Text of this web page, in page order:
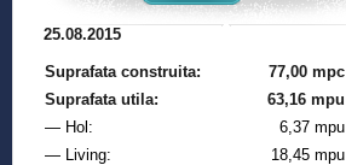
25.08.2015
Suprafata construita:
77,00 mpc
Suprafata utila:
63,16 mpu
— Hol:
6,37 mpu
— Living:
18,45 mpu